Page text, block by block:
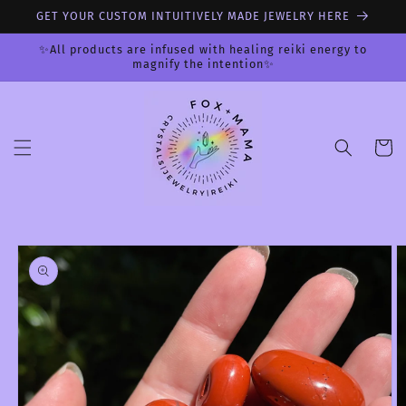
Skip to
GET YOUR CUSTOM INTUITIVELY MADE JEWELRY HERE
✨All products are infused with healing reiki energy to
magnify the intention✨
Cart
Skip to
product
information